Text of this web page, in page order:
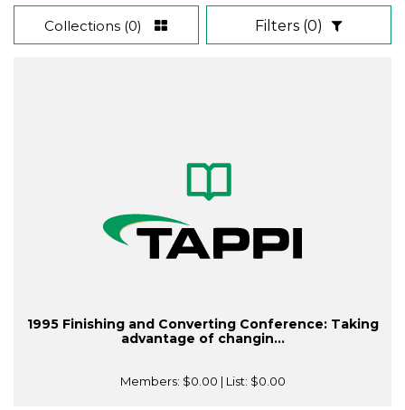
Collections (0) Filters (0)
1995 Finishing and Converting Conference: Taking
advantage of changin...
Members: $0.00 | List: $0.00